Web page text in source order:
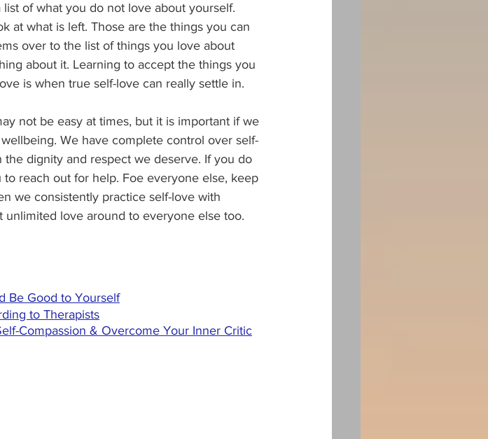
of what you do not love about yourself.
at what is left. Those are the things you can
over to the list of things you love about
about it. Learning to accept the things you
is when true self-love can really settle in.
not be easy at times, but it is important if we
We have complete control over self-
dignity and respect we deserve. If you do
reach out for help. Foe everyone else, keep
we consistently practice self-love with
unlimited love around to everyone else too.
Be Good to Yourself
to Therapists
Compassion & Overcome Your Inner Critic